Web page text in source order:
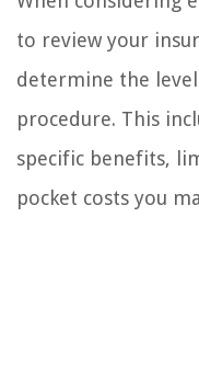
to review your
determine the
procedure. This
specific benefits,
pocket costs you